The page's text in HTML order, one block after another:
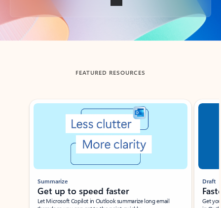
Back to tabs
FEATURED RESOURCES
Showing slide 1 of 3
Summarize
Get up to speed faster ​
Let Microsoft Copilot in Outlook summarize long email
Draft
Get